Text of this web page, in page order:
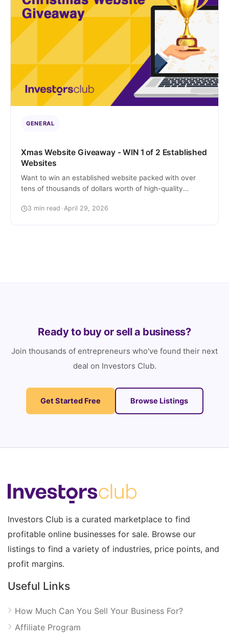
GENERAL
Xmas Website Giveaway - WIN 1 of 2 Established
Websites
Want to win an established website packed with over
tens of thousands of dollars worth of high-quality
traffic? I know, crazy right? We’re actually giving away 2
3 min read April 29, 2026
Ready to buy or sell a business?
Join thousands of entrepreneurs who've found their next
deal on Investors Club.
Get Started Free Browse Listings
Investors Club is a curated marketplace to find
profitable online businesses for sale. Browse our
listings to find a variety of industries, price points, and
profit margins.
Useful Links
How Much Can You Sell Your Business For?
Affiliate Program